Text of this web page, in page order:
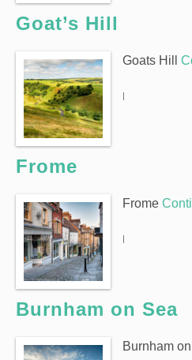
Goat’s Hill
Goats Hill
|
Frome
Frome
|
Burnham on Sea
Burnham